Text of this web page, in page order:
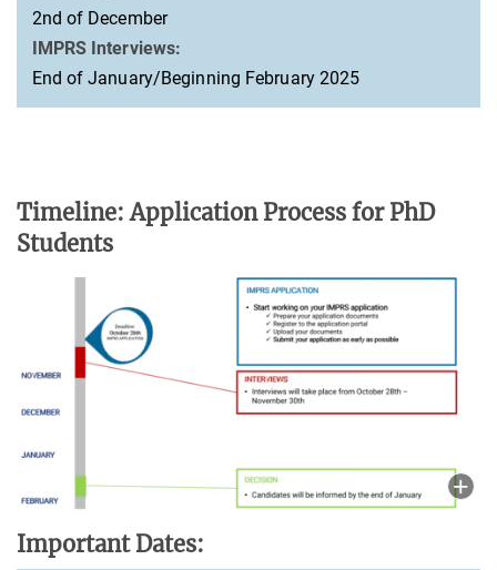
2nd of December
IMPRS Interviews:
End of January/Beginning February 2025
Timeline: Application Process for PhD
Students
Important Dates: